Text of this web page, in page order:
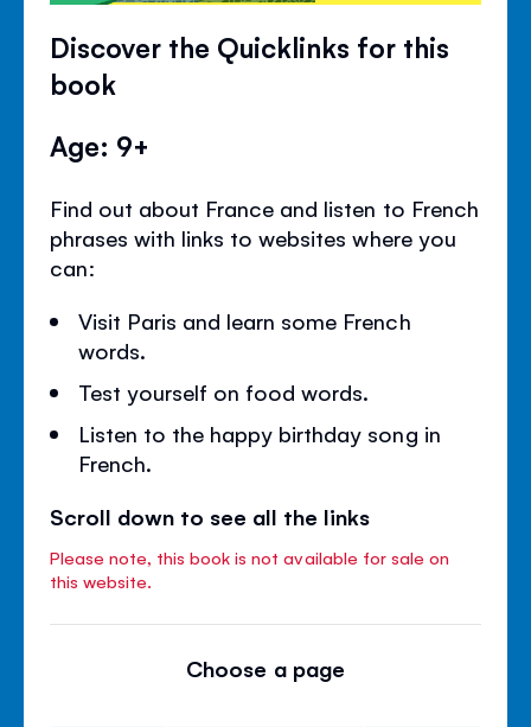
Discover the Quicklinks for this
book
Age: 9+
Find out about France and listen to French
phrases with links to websites where you
can:
Visit Paris and learn some French
words.
Test yourself on food words.
Listen to the happy birthday song in
French.
Scroll down to see all the links
Please note, this book is not available for sale on
this website.
Choose a page